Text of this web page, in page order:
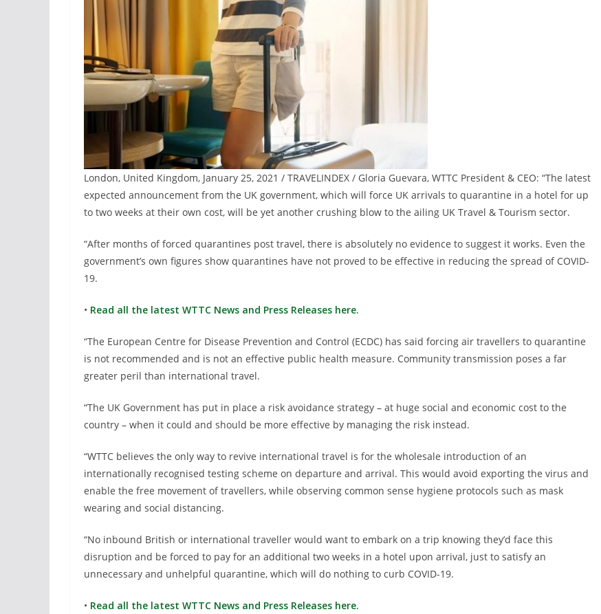
London, United Kingdom, January 25, 2021 / TRAVELINDEX / Gloria Guevara, WTTC President & CEO: “The latest
expected announcement from the UK government, which will force UK arrivals to quarantine in a hotel for up
to two weeks at their own cost, will be yet another crushing blow to the ailing UK Travel & Tourism sector.
“After months of forced quarantines post travel, there is absolutely no evidence to suggest it works. Even the
government’s own figures show quarantines have not proved to be effective in reducing the spread of COVID-
19.
• Read all the latest WTTC News and Press Releases here.
“The European Centre for Disease Prevention and Control (ECDC) has said forcing air travellers to quarantine
is not recommended and is not an effective public health measure. Community transmission poses a far
greater peril than international travel.
“The UK Government has put in place a risk avoidance strategy – at huge social and economic cost to the
country – when it could and should be more effective by managing the risk instead.
“WTTC believes the only way to revive international travel is for the wholesale introduction of an
internationally recognised testing scheme on departure and arrival. This would avoid exporting the virus and
enable the free movement of travellers, while observing common sense hygiene protocols such as mask
wearing and social distancing.
“No inbound British or international traveller would want to embark on a trip knowing they’d face this
disruption and be forced to pay for an additional two weeks in a hotel upon arrival, just to satisfy an
unnecessary and unhelpful quarantine, which will do nothing to curb COVID-19.
• Read all the latest WTTC News and Press Releases here.